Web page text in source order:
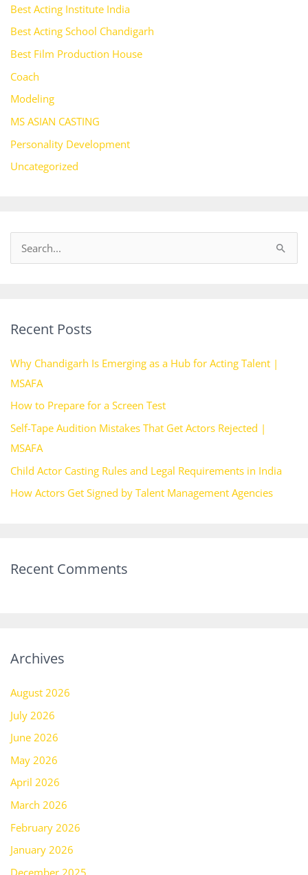
Best Acting Institute India
Best Acting School Chandigarh
Best Film Production House
Coach
Modeling
MS ASIAN CASTING
Personality Development
Uncategorized
c
f
o
r
:
Recent Posts
Why Chandigarh Is Emerging as a Hub for Acting Talent |
MSAFA
How to Prepare for a Screen Test
Self-Tape Audition Mistakes That Get Actors Rejected |
MSAFA
Child Actor Casting Rules and Legal Requirements in India
How Actors Get Signed by Talent Management Agencies
Recent Comments
Archives
August 2026
July 2026
June 2026
May 2026
April 2026
March 2026
February 2026
January 2026